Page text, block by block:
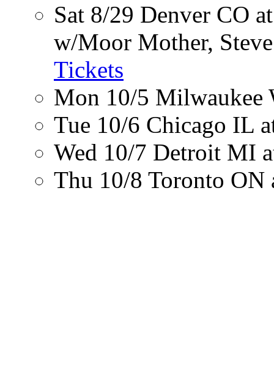
Sat 8/29 Denver CO at
w/Moor Mother,
Tickets
Mon 10/5 Milwaukee
Tue 10/6 Chicago IL
Wed 10/7 Detroit MI
Thu 10/8 Toronto ON